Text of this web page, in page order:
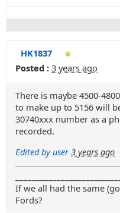
HK1837
Posted : 3 years ago
There is maybe 4500-
to make up to 5156 will
30740xxx number as a
recorded.
Edited by user 3 years ago
If we all had the same
Fords?